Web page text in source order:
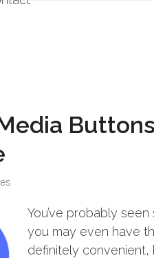
You’ve probably
you may even have
definitely convenient,